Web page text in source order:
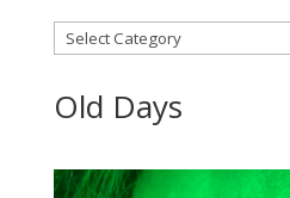
Categories
Old Days